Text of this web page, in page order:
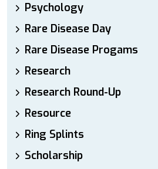
Psychology
Rare Disease Day
Rare Disease Progams
Research
Research Round-Up
Resource
Ring Splints
Scholarship